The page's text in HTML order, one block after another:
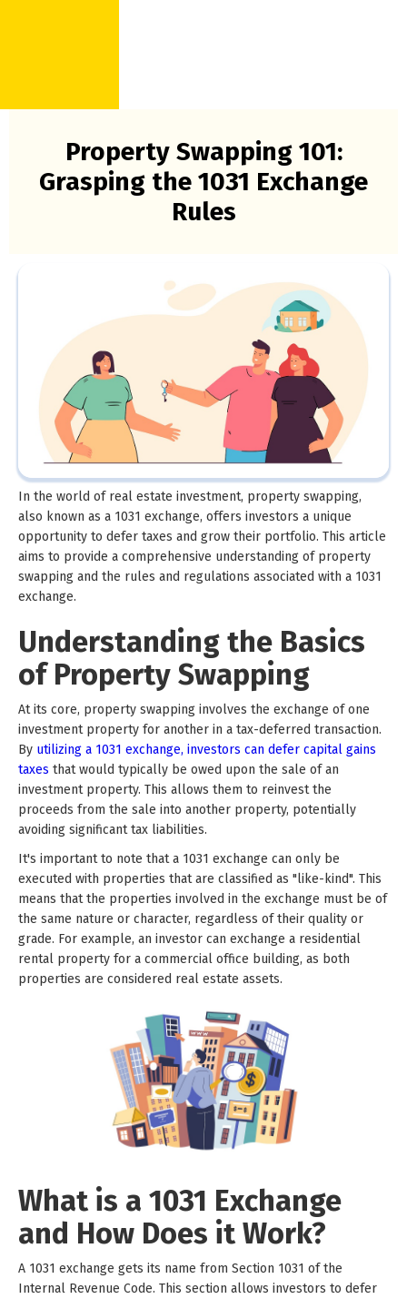
Property Swapping 101:
Grasping the 1031 Exchange
Rules
In the world of real estate investment, property swapping,
also known as a 1031 exchange, offers investors a unique
opportunity to defer taxes and grow their portfolio. This article
aims to provide a comprehensive understanding of property
swapping and the rules and regulations associated with a 1031
exchange.
Understanding the Basics
of Property Swapping
At its core, property swapping involves the exchange of one
investment property for another in a tax-deferred transaction.
By utilizing a 1031 exchange, investors can defer capital gains
taxes that would typically be owed upon the sale of an
investment property. This allows them to reinvest the
proceeds from the sale into another property, potentially
avoiding significant tax liabilities.
It's important to note that a 1031 exchange can only be
executed with properties that are classified as "like-kind". This
means that the properties involved in the exchange must be of
the same nature or character, regardless of their quality or
grade. For example, an investor can exchange a residential
rental property for a commercial office building, as both
properties are considered real estate assets.
What is a 1031 Exchange
and How Does it Work?
A 1031 exchange gets its name from Section 1031 of the
Internal Revenue Code. This section allows investors to defer